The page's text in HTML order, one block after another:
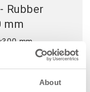
About
Rubber
mm
mm.